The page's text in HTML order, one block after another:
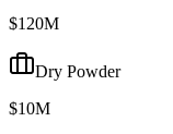
$120M
Dry Powder
$10M